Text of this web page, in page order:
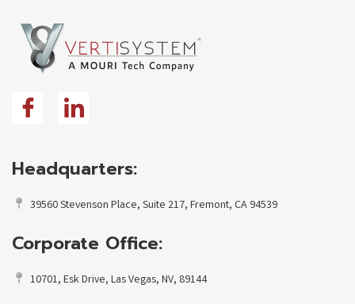
Headquarters:
39560 Stevenson Place, Suite 217, Fremont, CA 94539
Corporate Office:
10701, Esk Drive, Las Vegas, NV, 89144